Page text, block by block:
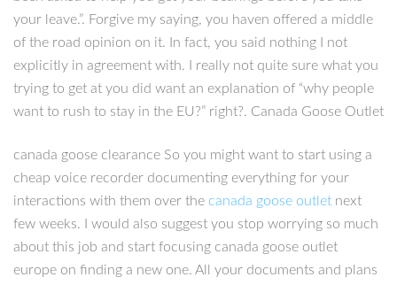
your leave.”. Forgive my saying, you haven offered a middle
of the road opinion on it. In fact, you said nothing I not
explicitly in agreement with. I really not quite sure what you
trying to get at you did want an explanation of “why people
want to rush to stay in the EU?” right?. Canada Goose Outlet
canada goose clearance So you might want to start using a
cheap voice recorder documenting everything for your
interactions with them over the canada goose outlet next
few weeks. I would also suggest you stop worrying so much
about this job and start focusing canada goose outlet
europe on finding a new one. All your documents and plans